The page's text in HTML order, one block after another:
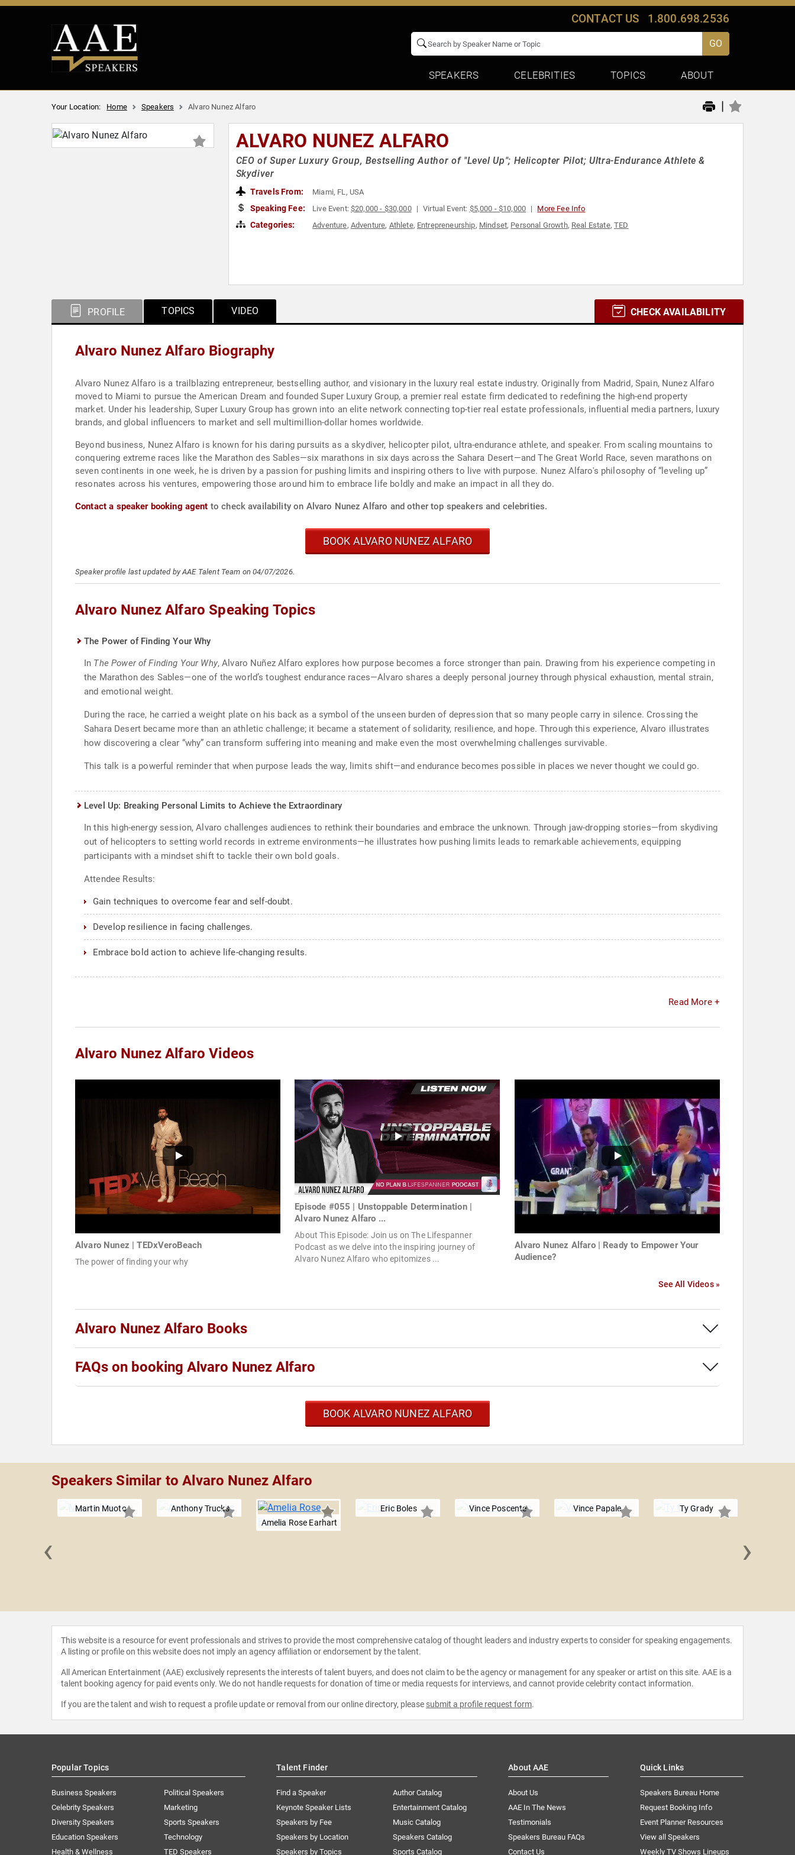
CONTACT US 1.800.698.2536
GO
SPEAKERS CELEBRITIES TOPICS ABOUT
Your Location: Home Speakers Alvaro Nunez Alfaro |
ALVARO NUNEZ ALFARO
CEO of Super Luxury Group, Bestselling Author of "Level Up"; Helicopter Pilot; Ultra-Endurance Athlete &
Skydiver
Travels From: Miami, FL, USA
Speaking Fee: Live Event:$20,000 - $30,000 Virtual Event: $5,000 - $10,000 More Fee Info
Categories: Adventure, Adventure, Athlete, Entrepreneurship, Mindset, Personal Growth, Real Estate,TED
PROFILE TOPICS VIDEO CHECK AVAILABILITY
Alvaro Nunez Alfaro Biography
Alvaro Nunez Alfaro is a trailblazing entrepreneur, bestselling author, and visionary in the luxury real estate industry. Originally from Madrid, Spain, Nunez Alfaro
moved to Miami to pursue the American Dream and founded Super Luxury Group, a premier real estate firm dedicated to redefining the high-end property
market. Under his leadership, Super Luxury Group has grown into an elite network connecting top-tier real estate professionals, influential media partners, luxury
brands, and global influencers to market and sell multimillion-dollar homes worldwide.
Beyond business, Nunez Alfaro is known for his daring pursuits as a skydiver, helicopter pilot, ultra-endurance athlete, and speaker. From scaling mountains to
conquering extreme races like the Marathon des Sables—six marathons in six days across the Sahara Desert—and The Great World Race, seven marathons on
seven continents in one week, he is driven by a passion for pushing limits and inspiring others to live with purpose. Nunez Alfaro's philosophy of “leveling up”
resonates across his ventures, empowering those around him to embrace life boldly and make an impact in all they do.
Contact a speaker booking agent to check availability on Alvaro Nunez Alfaro and other top speakers and celebrities.
BOOK ALVARO NUNEZ ALFARO
Speaker profile last updated by AAE Talent Team on 04/07/2026.
Alvaro Nunez Alfaro Speaking Topics
The Power of Finding Your Why
In The Power of Finding Your Why, Alvaro Nuñez Alfaro explores how purpose becomes a force stronger than pain. Drawing from his experience competing in
the Marathon des Sables—one of the world’s toughest endurance races—Alvaro shares a deeply personal journey through physical exhaustion, mental strain,
and emotional weight.
During the race, he carried a weight plate on his back as a symbol of the unseen burden of depression that so many people carry in silence. Crossing the
Sahara Desert became more than an athletic challenge; it became a statement of solidarity, resilience, and hope. Through this experience, Alvaro illustrates
how discovering a clear “why” can transform suffering into meaning and make even the most overwhelming challenges survivable.
This talk is a powerful reminder that when purpose leads the way, limits shift—and endurance becomes possible in places we never thought we could go.
Level Up: Breaking Personal Limits to Achieve the Extraordinary
In this high-energy session, Alvaro challenges audiences to rethink their boundaries and embrace the unknown. Through jaw-dropping stories—from skydiving
out of helicopters to setting world records in extreme environments—he illustrates how pushing limits leads to remarkable achievements, equipping
participants with a mindset shift to tackle their own bold goals.
Attendee Results:
Gain techniques to overcome fear and self-doubt.
Develop resilience in facing challenges.
Embrace bold action to achieve life-changing results.
Read More +
Alvaro Nunez Alfaro Videos
Alvaro Nunez | TEDxVeroBeach
The power of finding your why
Episode #055 | Unstoppable Determination |
Alvaro Nunez Alfaro ...
About This Episode: Join us on The Lifespanner
Podcast as we delve into the inspiring journey of
Alvaro Nunez Alfaro who epitomizes ...
Alvaro Nunez Alfaro | Ready to Empower Your
Audience?
See All Videos »
Alvaro Nunez Alfaro Books
FAQs on booking Alvaro Nunez Alfaro
BOOK ALVARO NUNEZ ALFARO
Speakers Similar to Alvaro Nunez Alfaro
Martin Muoto
Anthony Trucks
Amelia Rose Earhart
Eric Boles Vince Poscente Vince Papale Ty Grady
‹ ›
This website is a resource for event professionals and strives to provide the most comprehensive catalog of thought leaders and industry experts to consider for speaking engagements.
A listing or profile on this website does not imply an agency affiliation or endorsement by the talent.
All American Entertainment (AAE) exclusively represents the interests of talent buyers, and does not claim to be the agency or management for any speaker or artist on this site. AAE is a
talent booking agency for paid events only. We do not handle requests for donation of time or media requests for interviews, and cannot provide celebrity contact information.
If you are the talent and wish to request a profile update or removal from our online directory, please submit a profile request form.
Popular Topics
Business Speakers
Celebrity Speakers
Diversity Speakers
Education Speakers
Health & Wellness
Political Speakers
Marketing
Sports Speakers
Technology
TED Speakers
Talent Finder
Find a Speaker
Keynote Speaker Lists
Speakers by Fee
Speakers by Location
Speakers by Topics
Author Catalog
Entertainment Catalog
Music Catalog
Speakers Catalog
Sports Catalog
About AAE
About Us
AAE In The News
Testimonials
Speakers Bureau FAQs
Contact Us
Quick Links
Speakers Bureau Home
Request Booking Info
Event Planner Resources
View all Speakers
Weekly TV Shows Lineups